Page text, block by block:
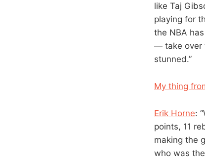
like Taj
playing for
the NBA
— take over
stunned.”
My thing
Erik Horne:
points, 11
making the
who was